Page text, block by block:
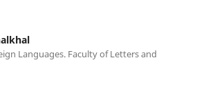
Languages. Faculty of Letters and